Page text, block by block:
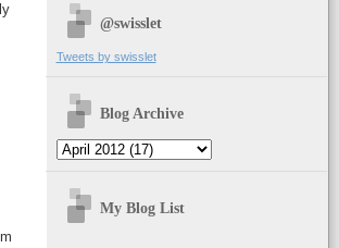
@swisslet
Tweets by swisslet
Blog Archive
My Blog List